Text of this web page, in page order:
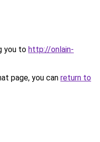
you to http://onlain-
page, you can return to